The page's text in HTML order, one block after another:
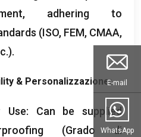
, adhering to
(ISO, FEM, CMAA,
).
& Personalizzazione:
Use: Can be supplied
(Grado di
E-mail
WhatsApp